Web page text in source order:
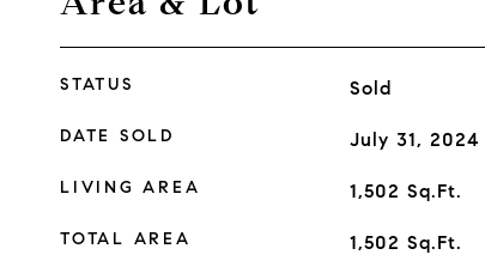
STATUS Sold
DATE SOLD July 31, 2024
LIVING AREA 1,502 Sq.Ft.
TOTAL AREA 1,502 Sq.Ft.